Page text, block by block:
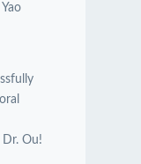
Ou!